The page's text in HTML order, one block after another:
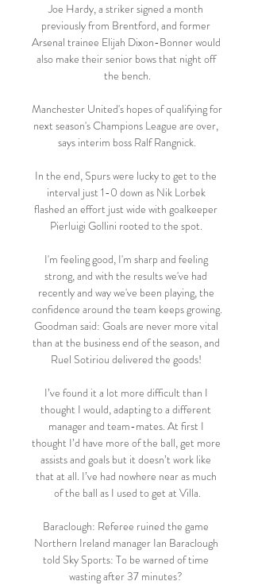
Joe Hardy, a striker signed a month
previously from Brentford, and former
Arsenal trainee Elijah Dixon-Bonner would
also make their senior bows that night off
the bench.
Manchester United's hopes of qualifying for
next season's Champions League are over,
says interim boss Ralf Rangnick.
In the end, Spurs were lucky to get to the
interval just 1-0 down as Nik Lorbek
flashed an effort just wide with goalkeeper
Pierluigi Gollini rooted to the spot.
I'm feeling good, I'm sharp and feeling
strong, and with the results we've had
recently and way we've been playing, the
confidence around the team keeps growing.
Goodman said: Goals are never more vital
than at the business end of the season, and
Ruel Sotiriou delivered the goods!
I’ve found it a lot more difficult than I
thought I would, adapting to a different
manager and team-mates. At first I
thought I’d have more of the ball, get more
assists and goals but it doesn’t work like
that at all. I’ve had nowhere near as much
of the ball as I used to get at Villa.
Baraclough: Referee ruined the game
Northern Ireland manager Ian Baraclough
told Sky Sports: To be warned of time
wasting after 37 minutes?